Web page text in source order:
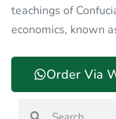
teachings of
economics, known
Order Via